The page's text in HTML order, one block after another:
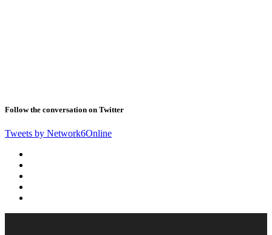
Follow the conversation on Twitter
Tweets by Network6Online